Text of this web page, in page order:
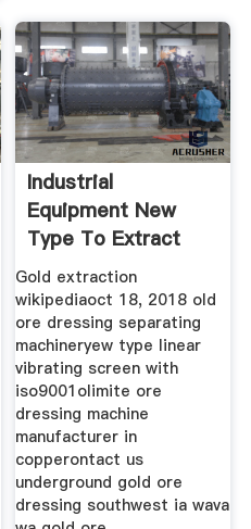
Industrial
Equipment New
Type To Extract
Gold Ore
Gold extraction
wikipediaoct 18, 2018 old
ore dressing separating
machineryew type linear
vibrating screen with
iso9001olimite ore
dressing machine
manufacturer in
copperontact us
underground gold ore
dressing southwest ia wava